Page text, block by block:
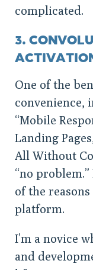
complicated.
3.
One of the
convenience,
“Mobile
Landing
All Without
“no
of the
platform.
I’m a novice
and